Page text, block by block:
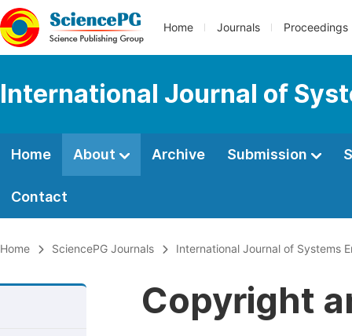
Home Journals Proceedings
International Journal of
Home About Archive Submission
Contact
Home SciencePG Journals International Journal of Systems
Copyright